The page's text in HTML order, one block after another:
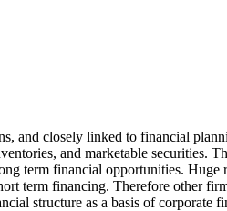
and closely linked to financial
and marketable securities.
term financial opportunities.
term financing. Therefore other
structure as a basis of corporate